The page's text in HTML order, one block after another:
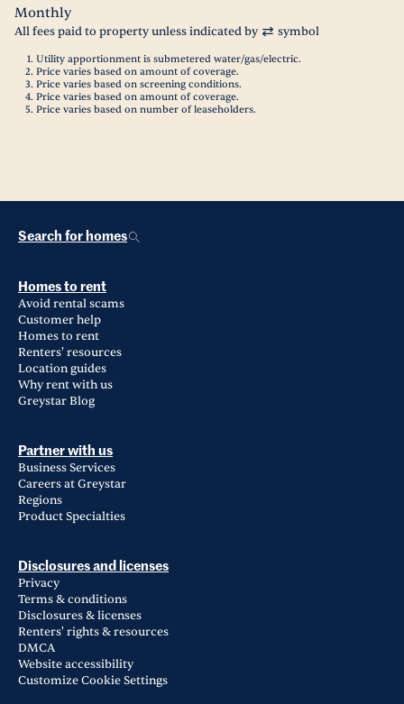
Monthly
All fees paid to property unless indicated by symbol
Utility apportionment is submetered water/gas/electric.
Price varies based on amount of coverage.
Price varies based on screening conditions.
Price varies based on amount of coverage.
Price varies based on number of leaseholders.
Search for homes
Homes to rent
Avoid rental scams
Customer help
Homes to rent
Renters' resources
Location guides
Why rent with us
Greystar Blog
Partner with us
Business Services
Careers at Greystar
Regions
Product Specialties
Disclosures and licenses
Privacy
Terms & conditions
Disclosures & licenses
Renters' rights & resources
DMCA
Website accessibility
Customize Cookie Settings